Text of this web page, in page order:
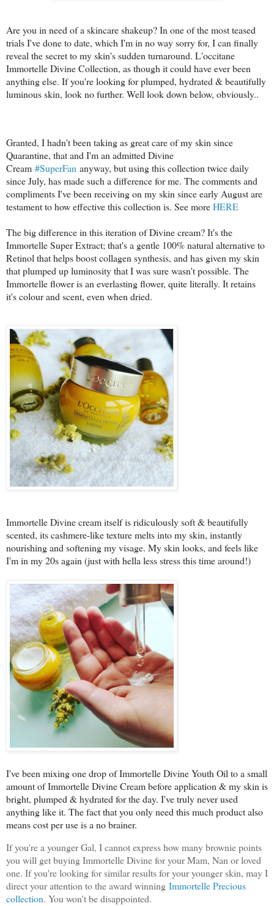
Are you in need of a skincare shakeup? In one of the most teased
trials I've done to date, which I'm in no way sorry for, I can finally
reveal the secret to my skin's sudden turnaround. L'occitane
Immortelle Divine Collection, as though it could have ever been
anything else. If you're looking for plumped, hydrated & beautifully
luminous skin, look no further. Well look down below, obviously..
Granted, I hadn't been taking as great care of my skin since
Quarantine, that and I'm an admitted Divine
Cream #SuperFan anyway, but using this collection twice daily
since July, has made such a difference for me. The comments and
compliments I've been receiving on my skin since early August are
testament to how effective this collection is. See moreHERE
The big difference in this iteration of Divine cream? It's the
Immortelle Super Extract; that's a gentle 100% natural alternative to
Retinol that helps boost collagen synthesis, and has given my skin
that plumped up luminosity that I was sure wasn't possible. The
Immortelle flower is an everlasting flower, quite literally. It retains
it's colour and scent, even when dried.
Immortelle Divine cream itself is ridiculously soft & beautifully
scented, its cashmere-like texture melts into my skin, instantly
nourishing and softening my visage. My skin looks, and feels like
I'm in my 20s again (just with hella less stress this time around!)
I've been mixing one drop of Immortelle Divine Youth Oil to a small
amount of Immortelle Divine Cream before application & my skin is
bright, plumped & hydrated for the day. I've truly never used
anything like it. The fact that you only need this much product also
means cost per use is a no brainer.
If you're a younger Gal, I cannot express how many brownie points
you will get buying Immortelle Divine for your Mam, Nan or loved
one. If you're looking for similar results for your younger skin, may I
direct your attention to the award winning Immortelle Precious
collection. You won't be disappointed.